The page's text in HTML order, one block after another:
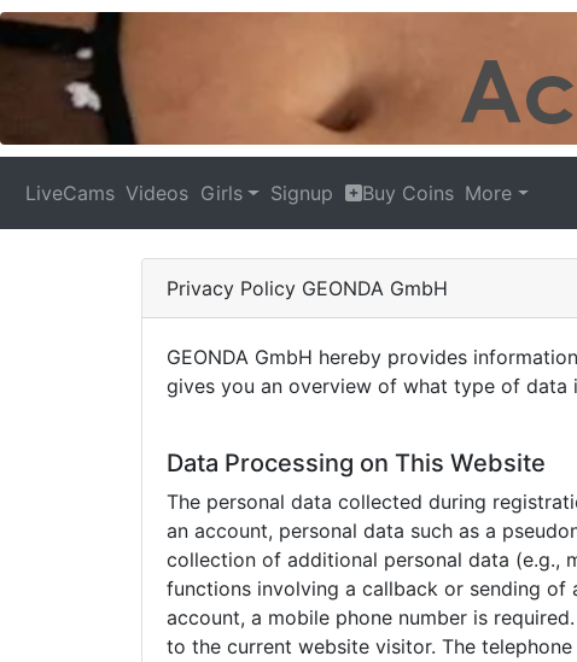
LiveCams Videos Girls Signup Buy Coins More
Privacy Policy GEONDA GmbH
GEONDA GmbH hereby provides
gives you an overview of what type of data
Data Processing on This Website
The personal data collected during
an account, personal data such as a
collection of additional personal data (e.g.,
functions involving a callback or sending of
account, a mobile phone number is
to the current website visitor. The